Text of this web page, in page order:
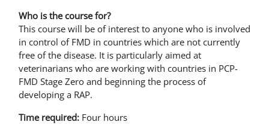
Who is the course for?
This course will be of interest to anyone who is involved
in control of FMD in countries which are not currently
free of the disease. It is particularly aimed at
veterinarians who are working with countries in PCP-
FMD Stage Zero and beginning the process of
developing a RAP.
Time required: Four hours